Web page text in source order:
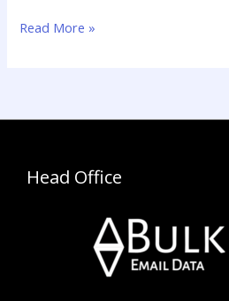
Read More »
Head Office